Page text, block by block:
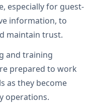
especially for guest-
information, to
maintain trust.
and training
prepared to work
as they become
operations.